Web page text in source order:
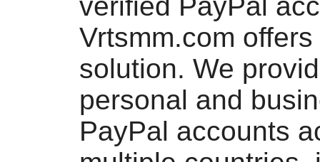
Vrtsmm.com
solution. We
personal and
PayPal accounts